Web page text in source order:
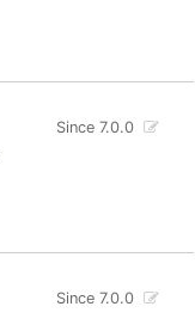
Since 7.0.0
Since 7.0.0